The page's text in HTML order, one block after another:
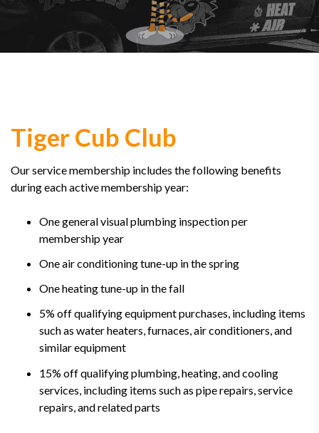
Tiger Cub Club
Our service membership includes the following benefits
during each active membership year:
One general visual plumbing inspection per
membership year
One air conditioning tune-up in the spring
One heating tune-up in the fall
5% off qualifying equipment purchases, including items
such as water heaters, furnaces, air conditioners, and
similar equipment
15% off qualifying plumbing, heating, and cooling
services, including items such as pipe repairs, service
repairs, and related parts